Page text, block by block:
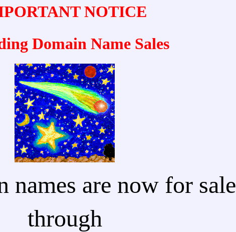
NOTICE
Domain Name Sales
names are now for sale
through